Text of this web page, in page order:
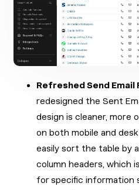
Refreshed Send
redesigned the Sent
design is cleaner, more
on both mobile and
easily sort the table by
column headers, which
for specific information